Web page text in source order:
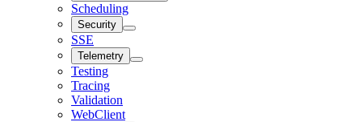
Scheduling
Security
SSE
Telemetry
Testing
Tracing
Validation
WebClient